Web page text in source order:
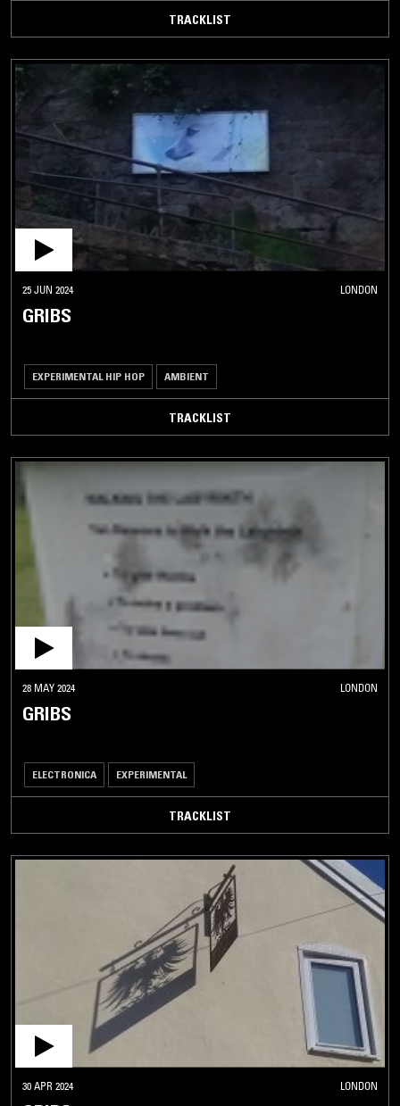
TRACKLIST
25 JUN 2024 LONDON
GRIBS
EXPERIMENTAL HIP HOP AMBIENT
TRACKLIST
28 MAY 2024 LONDON
GRIBS
ELECTRONICA EXPERIMENTAL
TRACKLIST
30 APR 2024 LONDON